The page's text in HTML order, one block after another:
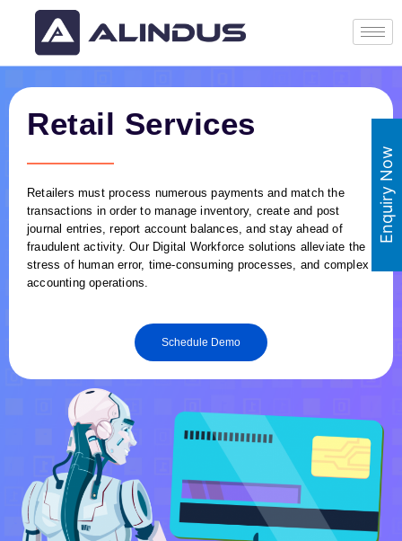
Retail Services
Retailers must process numerous payments and match the
transactions in order to manage inventory, create and post
journal entries, report account balances, and stay ahead of
fraudulent activity. Our Digital Workforce solutions alleviate the
stress of human error, time-consuming processes, and complex
accounting operations.
Schedule Demo
Enquiry Now